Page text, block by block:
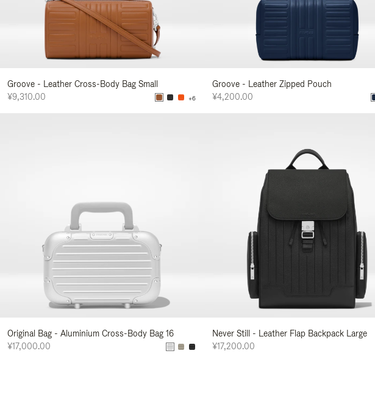
Groove - Leather Cross-Body Bag Small
¥9,310.00
+6
Groove - Leather Zipped Pouch
¥4,200.00
Original Bag - Aluminium Cross-Body Bag 16
¥17,000.00
Never Still - Leather Flap Backpack Large
¥17,200.00